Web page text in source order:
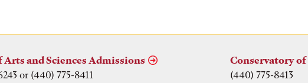
Arts and Sciences Admissions
or (440) 775-8411
Conservatory
(440) 775-8413